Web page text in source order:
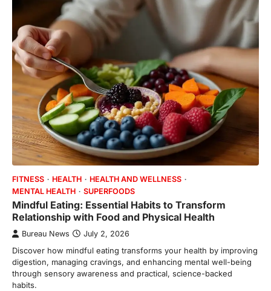
FITNESS HEALTH
HEALTH AND WELLNESS
MENTAL HEALTH
SUPERFOODS
Mindful Eating: Essential Habits to Transform
Relationship with Food and Physical Health
Bureau News July 2, 2026
Discover how mindful eating transforms your health by improving
digestion, managing cravings, and enhancing mental well-being
through sensory awareness and practical, science-backed
habits.